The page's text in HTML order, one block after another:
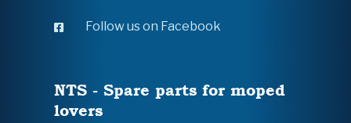
Follow us on Facebook
NTS - Spare parts for moped
lovers